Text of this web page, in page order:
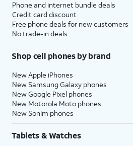
Phone and internet bundle deals
Credit card discount
Free phone deals for new customers
No trade-in deals
Shop cell phones by brand
New Apple iPhones
New Samsung Galaxy phones
New Google Pixel phones
New Motorola Moto phones
New Sonim phones
Tablets & Watches